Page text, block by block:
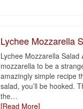
Lychee Mozzarella
Lychee Mozzarella
mozzarella to be a
amazingly simple recipe
salad, you’ll be hooked.
the…
[Read More]